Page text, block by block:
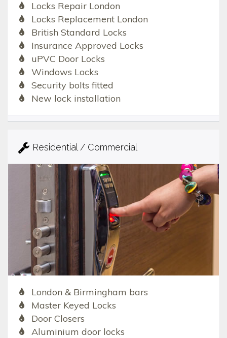
Locks Repair London
Locks Replacement London
British Standard Locks
Insurance Approved Locks
uPVC Door Locks
Windows Locks
Security bolts fitted
New lock installation
Residential / Commercial
London & Birmingham bars
Master Keyed Locks
Door Closers
Aluminium door locks